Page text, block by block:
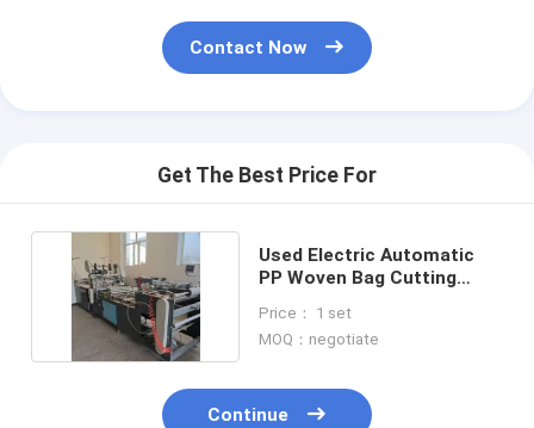
Contact Now
Get The Best Price For
Used Electric Automatic
PP Woven Bag Cutting
Price： 1 set
MOQ：negotiate
Continue